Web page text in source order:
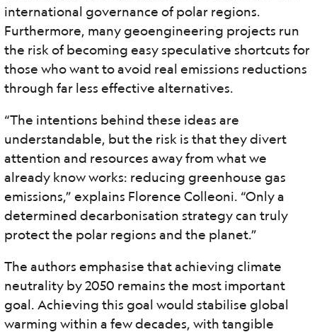
international governance of polar regions.
Furthermore, many geoengineering projects run
the risk of becoming easy speculative shortcuts for
those who want to avoid real emissions reductions
through far less effective alternatives.
“The intentions behind these ideas are
understandable, but the risk is that they divert
attention and resources away from what we
already know works: reducing greenhouse gas
emissions,” explains Florence Colleoni. “Only a
determined decarbonisation strategy can truly
protect the polar regions and the planet.”
The authors emphasise that achieving climate
neutrality by 2050 remains the most important
goal. Achieving this goal would stabilise global
warming within a few decades, with tangible